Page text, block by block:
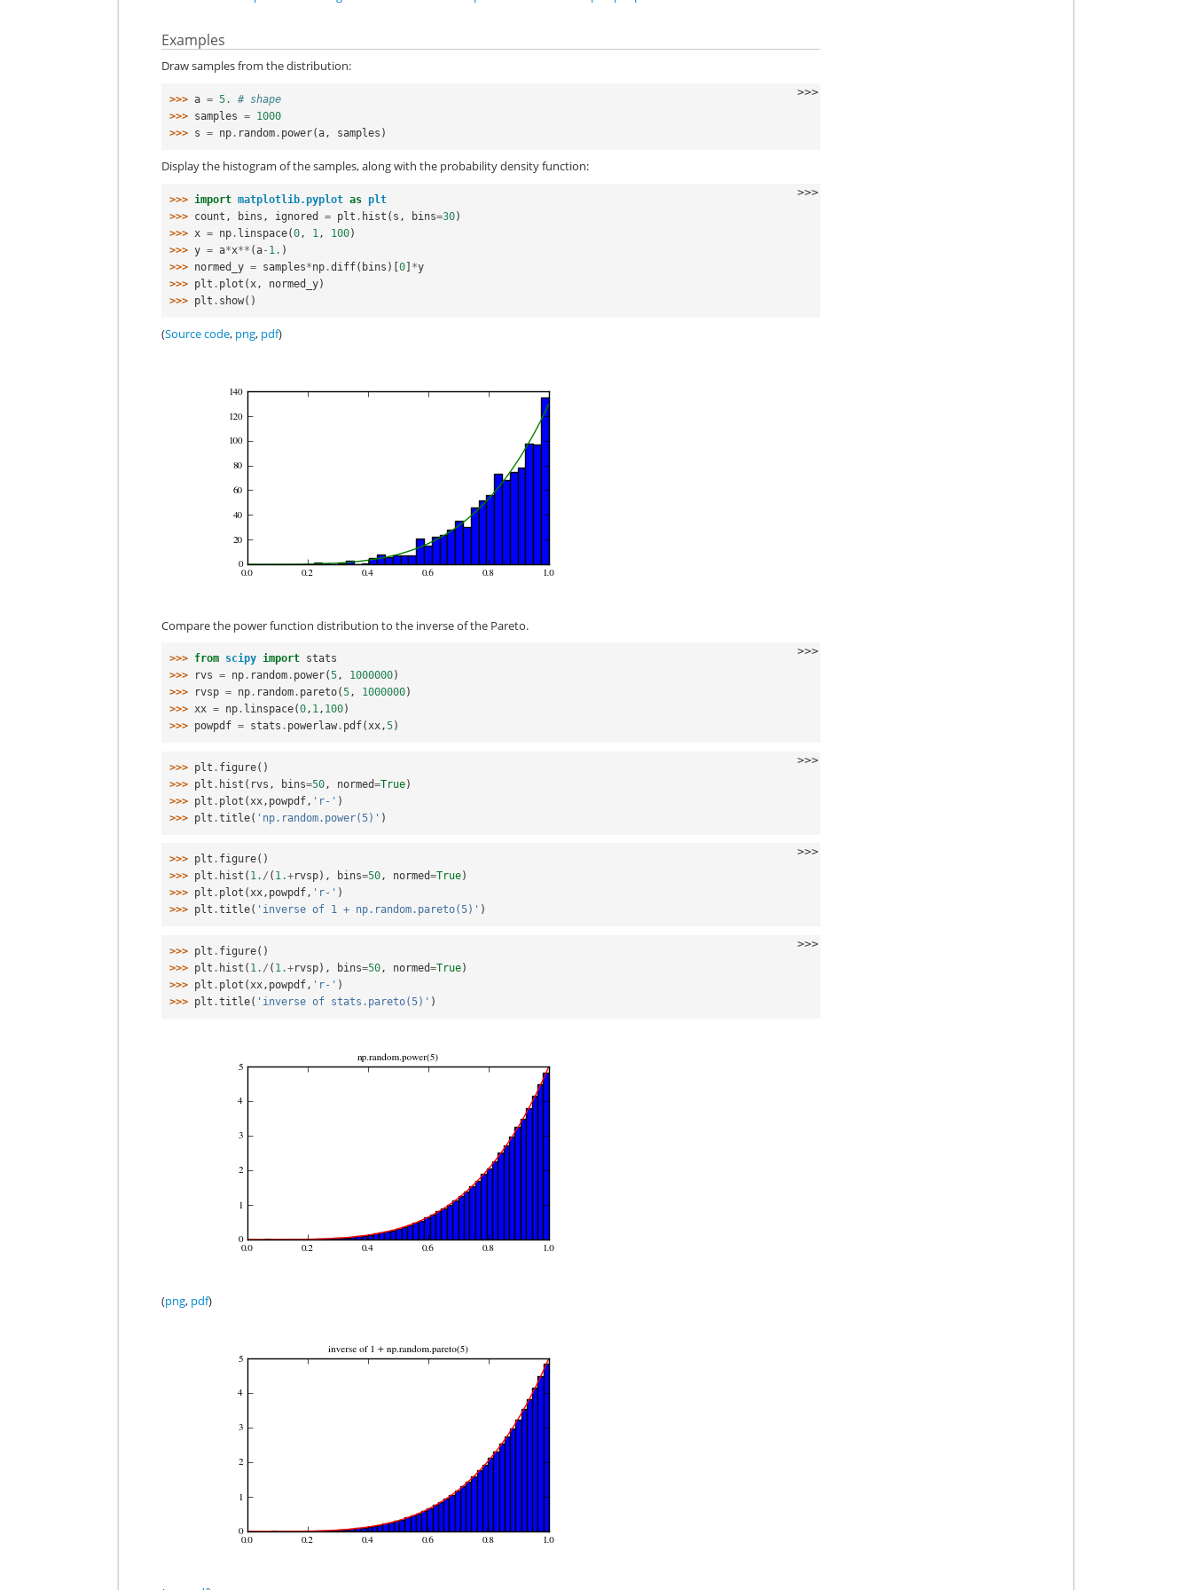
Examples
Draw samples from the distribution:
>>>
>>> a = 5.
# shape
>>> samples = 1000
>>> s = np . random . power(a , samples )
Display the histogram of the samples, along with the probability density function:
>>>
>>> import matplotlib.pyplot as plt
>>> count , bins , ignored = plt . hist ( s , bins=30)
>>> x = np . linspace(0 , 1 , 100)
>>> y = a*x** (a- 1. )
>>> normed_y = samples*np .diff( bins )[0] *y
>>> plt . plot ( x , normed_y)
>>> plt . show()
(Source code, png, pdf)
Compare the power function distribution to the inverse of the Pareto.
>>>
>>> from scipy import stats
>>>
rvs = np . random . power(5, 1000000)
>>>
rvsp = np . random . pareto(5, 1000000)
>>> xx = np . linspace(0, 1, 100)
>>> powpdf = stats . powerlaw . pdf(xx,5)
>>>
>>> plt . figure()
>>> plt . hist ( rvs , bins=50 , normed=True)
>>> plt . plot ( xx , powpdf , 'r-' )
>>> plt .title( 'np.random.power(5)' )
>>>
>>> plt . figure()
>>> plt . hist ( 1. / ( 1.+rvsp), bins=50, normed=True)
>>> plt . plot (xx, powpdf, 'r-' )
>>> plt .title( 'inverse of 1 + np.random.pareto(5)' )
>>>
>>> plt . figure()
>>> plt . hist ( 1. / ( 1.+rvsp), bins=50 , normed=True)
>>> plt . plot ( xx , powpdf , 'r-' )
>>> plt .title( 'inverse of stats.pareto(5)' )
(png, pdf)